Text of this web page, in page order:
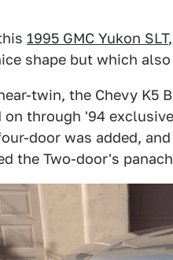
1995 GMC Yukon SLT
shape but which
twin, the Chevy K5
through '94
door was added,
the Two-door's